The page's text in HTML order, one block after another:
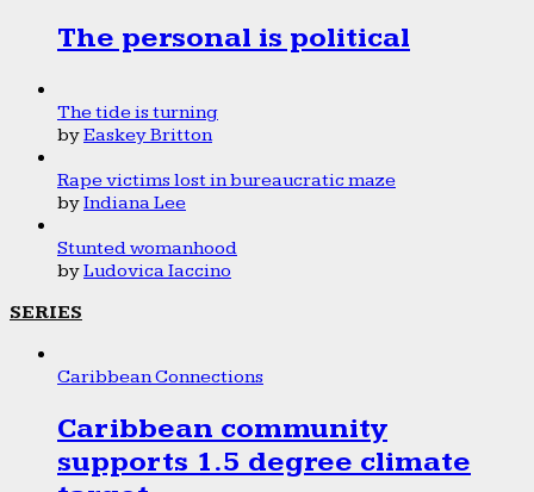
The personal is political
The tide is turning
byEaskey Britton
Rape victims lost in bureaucratic maze
byIndiana Lee
Stunted womanhood
byLudovica Iaccino
SERIES
Caribbean Connections
Caribbean community
supports 1.5 degree climate